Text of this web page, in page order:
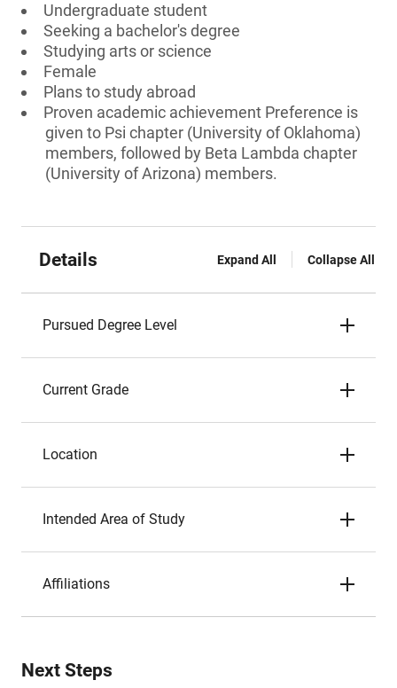
Undergraduate student
Seeking a bachelor's degree
Studying arts or science
Female
Plans to study abroad
Proven academic achievement Preference is
given to Psi chapter (University of Oklahoma)
members, followed by Beta Lambda chapter
(University of Arizona) members.
Details Expand All Collapse All
Pursued Degree Level
Current Grade
Location
Intended Area of Study
Affiliations
Next Steps